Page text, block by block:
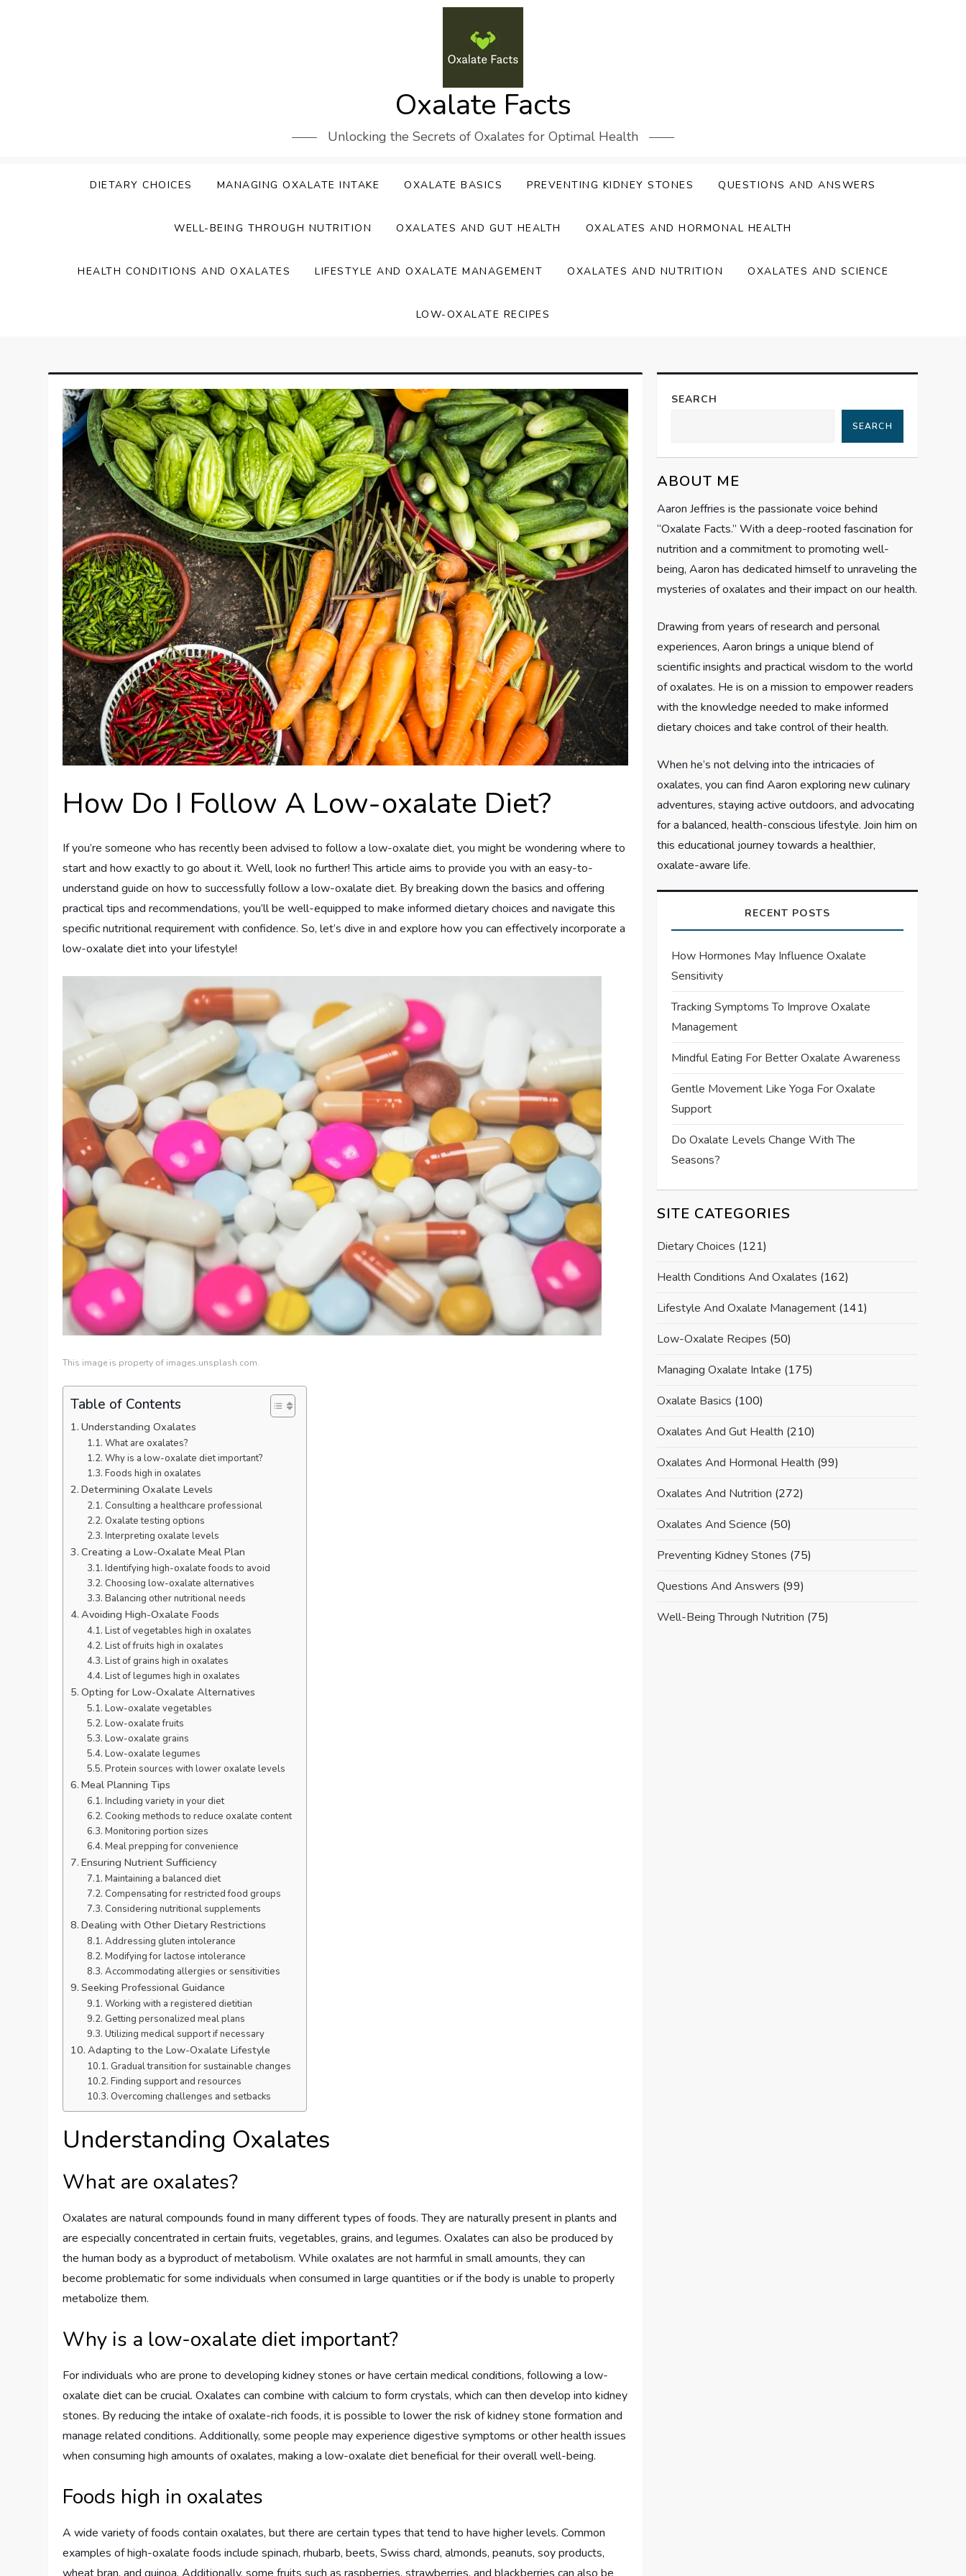
Oxalate Facts
Unlocking the Secrets of Oxalates for Optimal Health
DIETARY CHOICES MANAGING OXALATE INTAKE OXALATE BASICS PREVENTING KIDNEY STONES QUESTIONS AND ANSWERS
WELL-BEING THROUGH NUTRITION OXALATES AND GUT HEALTH OXALATES AND HORMONAL HEALTH
HEALTH CONDITIONS AND OXALATES LIFESTYLE AND OXALATE MANAGEMENT OXALATES AND NUTRITION OXALATES AND SCIENCE
LOW-OXALATE RECIPES
How Do I Follow A Low-oxalate Diet?
If you’re someone who has recently been advised to follow a low-oxalate diet, you might be wondering where to
start and how exactly to go about it. Well, look no further! This article aims to provide you with an easy-to-
understand guide on how to successfully follow a low-oxalate diet. By breaking down the basics and offering
practical tips and recommendations, you’ll be well-equipped to make informed dietary choices and navigate this
specific nutritional requirement with confidence. So, let’s dive in and explore how you can effectively incorporate a
low-oxalate diet into your lifestyle!
This image is property of images.unsplash.com.
Table of Contents
Understanding Oxalates
What are oxalates?
Why is a low-oxalate diet important?
Foods high in oxalates
Determining Oxalate Levels
Consulting a healthcare professional
Oxalate testing options
Interpreting oxalate levels
Creating a Low-Oxalate Meal Plan
Identifying high-oxalate foods to avoid
Choosing low-oxalate alternatives
Balancing other nutritional needs
Avoiding High-Oxalate Foods
List of vegetables high in oxalates
List of fruits high in oxalates
List of grains high in oxalates
List of legumes high in oxalates
Opting for Low-Oxalate Alternatives
Low-oxalate vegetables
Low-oxalate fruits
Low-oxalate grains
Low-oxalate legumes
Protein sources with lower oxalate levels
Meal Planning Tips
Including variety in your diet
Cooking methods to reduce oxalate content
Monitoring portion sizes
Meal prepping for convenience
Ensuring Nutrient Sufficiency
Maintaining a balanced diet
Compensating for restricted food groups
Considering nutritional supplements
Dealing with Other Dietary Restrictions
Addressing gluten intolerance
Modifying for lactose intolerance
Accommodating allergies or sensitivities
Seeking Professional Guidance
Working with a registered dietitian
Getting personalized meal plans
Utilizing medical support if necessary
Adapting to the Low-Oxalate Lifestyle
Gradual transition for sustainable changes
Finding support and resources
Overcoming challenges and setbacks
Understanding Oxalates
What are oxalates?
Oxalates are natural compounds found in many different types of foods. They are naturally present in plants and
are especially concentrated in certain fruits, vegetables, grains, and legumes. Oxalates can also be produced by
the human body as a byproduct of metabolism. While oxalates are not harmful in small amounts, they can
become problematic for some individuals when consumed in large quantities or if the body is unable to properly
metabolize them.
Why is a low-oxalate diet important?
For individuals who are prone to developing kidney stones or have certain medical conditions, following a low-
oxalate diet can be crucial. Oxalates can combine with calcium to form crystals, which can then develop into kidney
stones. By reducing the intake of oxalate-rich foods, it is possible to lower the risk of kidney stone formation and
manage related conditions. Additionally, some people may experience digestive symptoms or other health issues
when consuming high amounts of oxalates, making a low-oxalate diet beneficial for their overall well-being.
Foods high in oxalates
A wide variety of foods contain oxalates, but there are certain types that tend to have higher levels. Common
examples of high-oxalate foods include spinach, rhubarb, beets, Swiss chard, almonds, peanuts, soy products,
SEARCH
SEARCH
ABOUT ME
Aaron Jeffries is the passionate voice behind
“Oxalate Facts.” With a deep-rooted fascination for
nutrition and a commitment to promoting well-
being, Aaron has dedicated himself to unraveling the
mysteries of oxalates and their impact on our health.
Drawing from years of research and personal
experiences, Aaron brings a unique blend of
scientific insights and practical wisdom to the world
of oxalates. He is on a mission to empower readers
with the knowledge needed to make informed
dietary choices and take control of their health.
When he’s not delving into the intricacies of
oxalates, you can find Aaron exploring new culinary
adventures, staying active outdoors, and advocating
for a balanced, health-conscious lifestyle. Join him on
this educational journey towards a healthier,
oxalate-aware life.
RECENT POSTS
How Hormones May Influence Oxalate
Sensitivity
Tracking Symptoms To Improve Oxalate
Management
Mindful Eating For Better Oxalate Awareness
Gentle Movement Like Yoga For Oxalate
Support
Do Oxalate Levels Change With The
Seasons?
SITE CATEGORIES
Dietary Choices (121)
Health Conditions And Oxalates (162)
Lifestyle And Oxalate Management(141)
Low-Oxalate Recipes (50)
Managing Oxalate Intake (175)
Oxalate Basics (100)
Oxalates And Gut Health (210)
Oxalates And Hormonal Health (99)
Oxalates And Nutrition (272)
Oxalates And Science (50)
Preventing Kidney Stones (75)
Questions And Answers (99)
Well-Being Through Nutrition (75)